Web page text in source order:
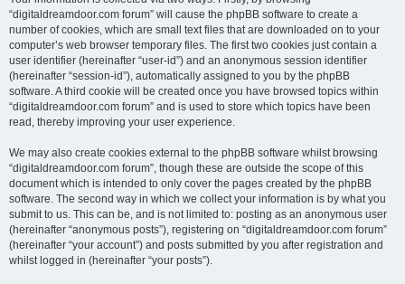
“digitaldreamdoor.com forum” will cause the phpBB software to create a
number of cookies, which are small text files that are downloaded on to your
computer’s web browser temporary files. The first two cookies just contain a
user identifier (hereinafter “user-id”) and an anonymous session identifier
(hereinafter “session-id”), automatically assigned to you by the phpBB
software. A third cookie will be created once you have browsed topics within
“digitaldreamdoor.com forum” and is used to store which topics have been
read, thereby improving your user experience.
We may also create cookies external to the phpBB software whilst browsing
“digitaldreamdoor.com forum”, though these are outside the scope of this
document which is intended to only cover the pages created by the phpBB
software. The second way in which we collect your information is by what you
submit to us. This can be, and is not limited to: posting as an anonymous user
(hereinafter “anonymous posts”), registering on “digitaldreamdoor.com forum”
(hereinafter “your account”) and posts submitted by you after registration and
whilst logged in (hereinafter “your posts”).